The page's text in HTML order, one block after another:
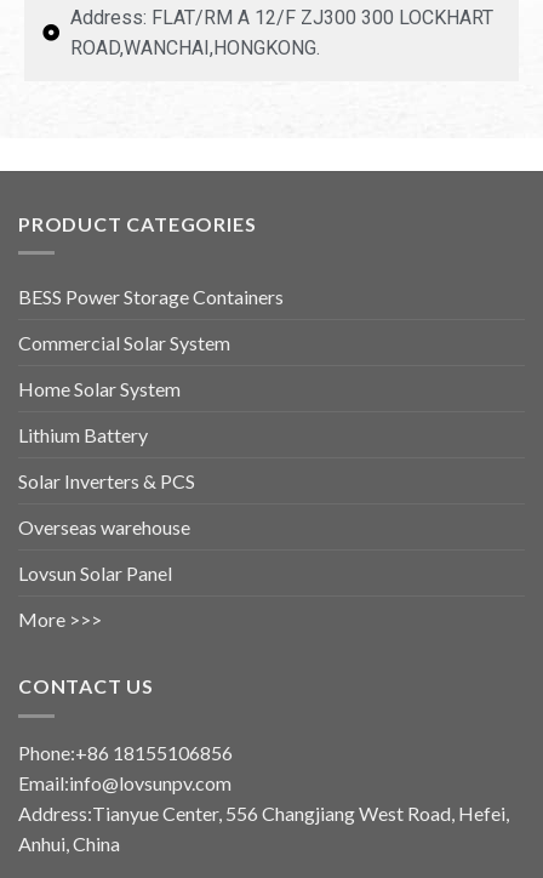
Address: FLAT/RM A 12/F ZJ300 300 LOCKHART
ROAD,WANCHAI,HONGKONG.
PRODUCT CATEGORIES
BESS Power Storage Containers
Commercial Solar System
Home Solar System
Lithium Battery
Solar Inverters & PCS
Overseas warehouse
Lovsun Solar Panel
More >>>
CONTACT US
Phone:+86 18155106856
Email:info@lovsunpv.com
Address:Tianyue Center, 556 Changjiang West Road, Hefei,
Anhui, China